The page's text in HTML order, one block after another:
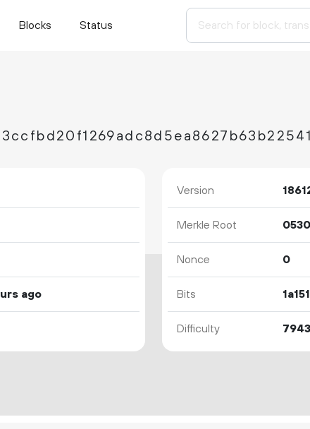
Blocks Status
ago
Version
Merkle Root
Nonce 0
Bits
Difficulty